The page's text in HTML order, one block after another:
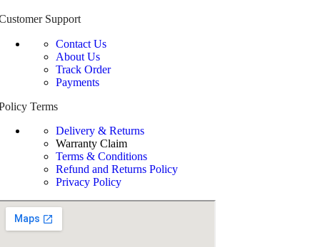
Support
Contact Us
About Us
Track Order
Payments
Terms
Delivery & Returns
Warranty Claim
Terms & Conditions
Refund and Returns Policy
Privacy Policy